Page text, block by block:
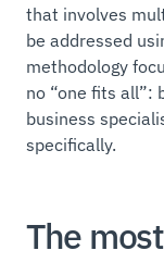
that involves
be addressed
methodology
no “one fits all”:
business
specifically.
The